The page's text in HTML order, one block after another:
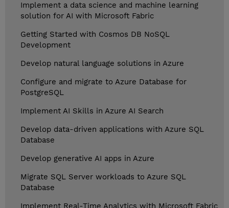
Implement a data science and machine learning
solution for AI with Microsoft Fabric
Getting Started with Cosmos DB NoSQL
Development
Develop natural language solutions in Azure
Configure and migrate to Azure Database for
PostgreSQL
Implement AI Skills in Azure AI Search
Develop data-driven applications with Azure SQL
Database
Develop generative AI apps in Azure
Migrate SQL Server workloads to Azure SQL
Database
Implement Real-Time Analytics with Microsoft Fabric